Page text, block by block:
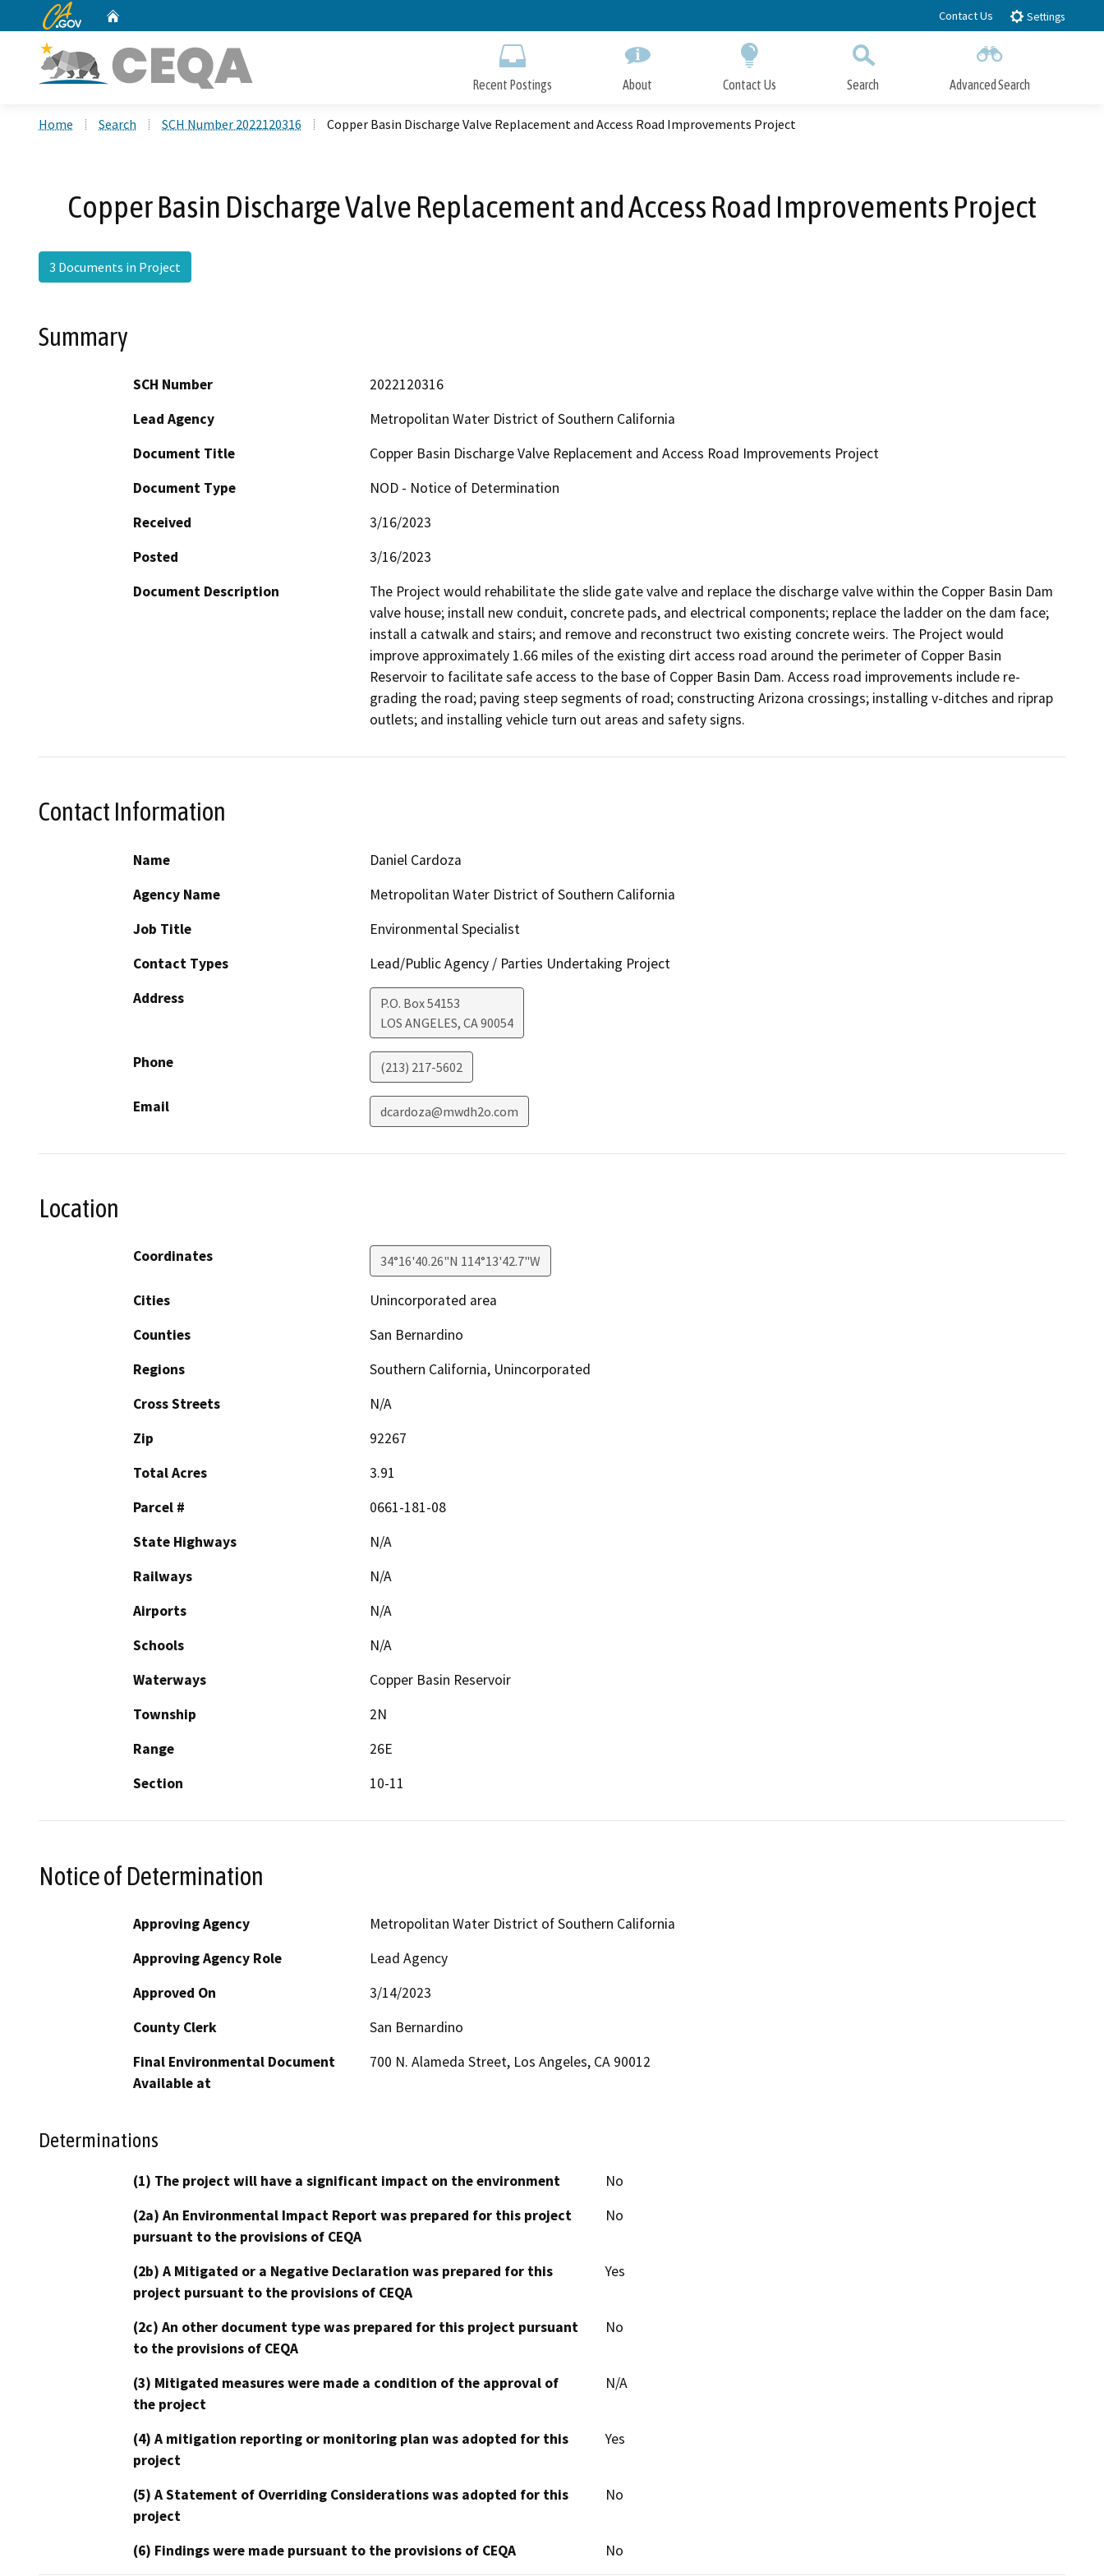
to
CA.gov Contact Us Settings
Recent Postings About Contact Us Search Advanced Search
Home Search SCH Number 2022120316 Copper Basin Discharge Valve Replacement and Access Road Improvements Project
Copper Basin Discharge Valve Replacement and Access Road Improvements Project
3 Documents in Project
Summary
SCH Number
2022120316
Lead Agency
Metropolitan Water District of Southern California
Document Title
Copper Basin Discharge Valve Replacement and Access Road Improvements Project
Document Type
NOD - Notice of Determination
Received
3/16/2023
Posted
3/16/2023
Document Description
The Project would rehabilitate the slide gate valve and replace the discharge valve within the Copper Basin Dam
valve house; install new conduit, concrete pads, and electrical components; replace the ladder on the dam face;
install a catwalk and stairs; and remove and reconstruct two existing concrete weirs. The Project would
improve approximately 1.66 miles of the existing dirt access road around the perimeter of Copper Basin
Reservoir to facilitate safe access to the base of Copper Basin Dam. Access road improvements include re-
grading the road; paving steep segments of road; constructing Arizona crossings; installing v-ditches and riprap
outlets; and installing vehicle turn out areas and safety signs.
Contact Information
Name
Daniel Cardoza
Agency Name
Metropolitan Water District of Southern California
Job Title
Environmental Specialist
Contact Types
Lead/Public Agency / Parties Undertaking Project
Address
P.O. Box 54153
LOS ANGELES, CA90054
Phone (213) 217-5602
Email dcardoza@mwdh2o.com
Location
Coordinates 34°16'40.26"N 114°13'42.7"W
Cities
Unincorporated area
Counties
San Bernardino
Regions
Southern California, Unincorporated
Cross Streets
N/A
Zip
92267
Total Acres
3.91
Parcel #
0661-181-08
State Highways
N/A
Railways
N/A
Airports
N/A
Schools
N/A
Waterways
Copper Basin Reservoir
Township
2N
Range
26E
Section
10-11
Notice of Determination
Approving Agency
Metropolitan Water District of Southern California
Approving Agency Role
Lead Agency
Approved On
3/14/2023
County Clerk
San Bernardino
Final Environmental Document
Available at
700 N. Alameda Street, Los Angeles, CA 90012
Determinations
(1) The project will have a significant impact on the environment
No
(2a) An Environmental Impact Report was prepared for this project
pursuant to the provisions of CEQA
No
(2b) A Mitigated or a Negative Declaration was prepared for this
project pursuant to the provisions of CEQA
Yes
(2c) An other document type was prepared for this project pursuant
to the provisions of CEQA
No
(3) Mitigated measures were made a condition of the approval of
the project
N/A
(4) A mitigation reporting or monitoring plan was adopted for this
project
Yes
(5) A Statement of Overriding Considerations was adopted for this
project
No
(6) Findings were made pursuant to the provisions of CEQA No